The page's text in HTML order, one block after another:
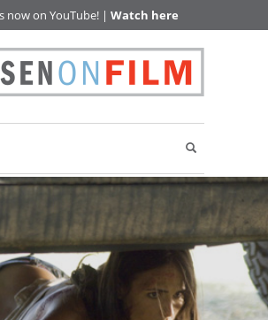
now on YouTube! | Watch here